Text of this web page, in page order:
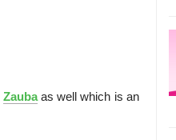
Zaubaas well which is an